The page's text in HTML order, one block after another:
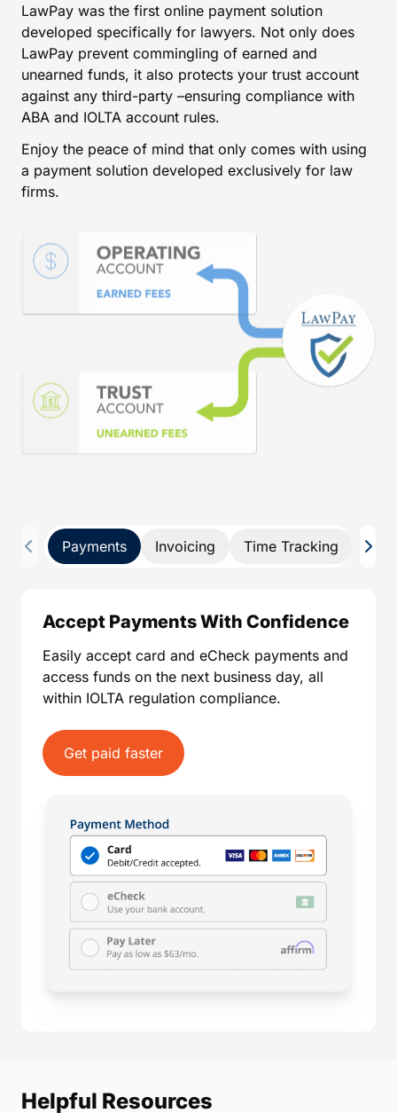
LawPay was the first online payment solution
developed specifically for lawyers. Not only does
LawPay prevent commingling of earned and
unearned funds, it also protects your trust account
against any third-party –ensuring compliance with
ABA and IOLTA account rules.
Enjoy the peace of mind that only comes with using
a payment solution developed exclusively for law
firms.
Payments Invoicing Time Tracking Pay
Accept Payments With Confidence
Easily accept card and eCheck payments and
access funds on the next business day, all
within IOLTA regulation compliance.
Get paid faster
Helpful Resources